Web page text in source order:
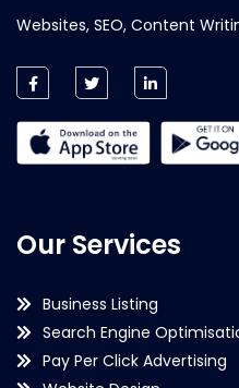
Websites, SEO, Content
Our Services
Business Listing
Search Engine
Pay Per Click Advertising